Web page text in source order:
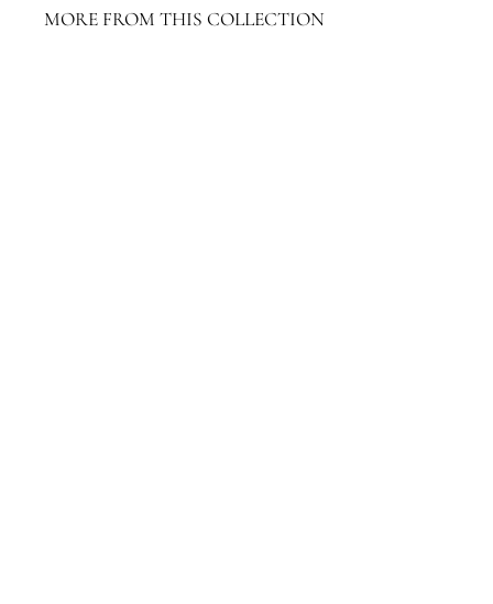
MORE FROM THIS COLLECTION